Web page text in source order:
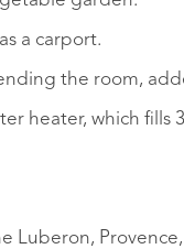
a carport.
the room,
heater, which fills
Luberon,